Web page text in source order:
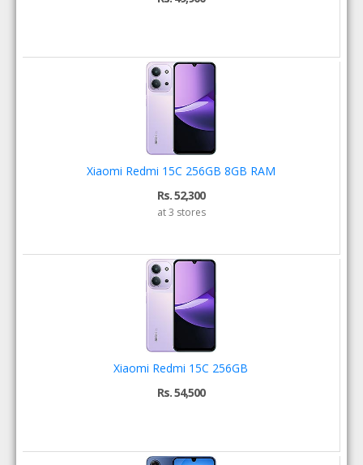
Xiaomi Redmi 15C 256GB 8GB RAM
Rs. 52,300
at 3 stores
Xiaomi Redmi 15C 256GB
Rs. 54,500